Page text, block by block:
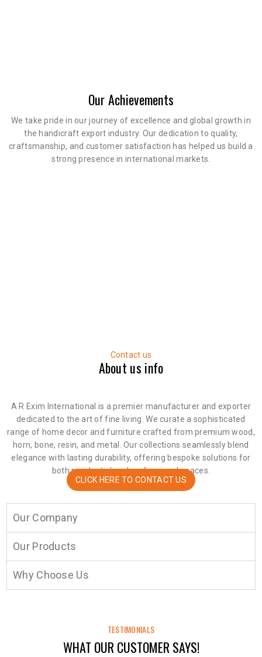
Our Achievements
We take pride in our journey of excellence and global growth in
the handicraft export industry. Our dedication to quality,
craftsmanship, and customer satisfaction has helped us build a
strong presence in international markets.
Contact us
About us info
A R Exim International is a premier manufacturer and exporter
dedicated to the art of fine living. We curate a sophisticated
range of home decor and furniture crafted from premium wood,
horn, bone, resin, and metal. Our collections seamlessly blend
elegance with lasting durability, offering bespoke solutions for
both residential and professional spaces.
CLICK HERE TO CONTACT US
Our Company
Our Products
Why Choose Us
TESTIMONIALS
WHAT OUR CUSTOMER SAYS!